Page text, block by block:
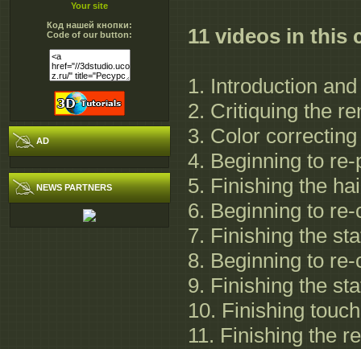
Your site
Код нашей кнопки:
Code of our button:
AD
NEWS PARTNERS
11 videos in this
1. Introduction
2. Critiquing the
3. Color
4. Beginning to
5. Finishing the
6. Beginning to
7. Finishing the
8. Beginning to
9. Finishing the
10. Finishing
11. Finishing the